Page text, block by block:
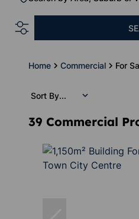
Home Commercial For
39 Commercial
Sort By...